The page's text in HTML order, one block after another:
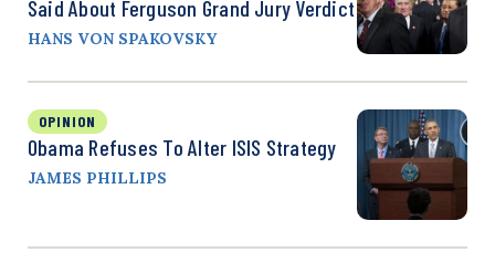
Said About Ferguson Grand Jury Verdict
HANS VON SPAKOVSKY
OPINION
Obama Refuses To Alter ISIS Strategy
JAMES PHILLIPS